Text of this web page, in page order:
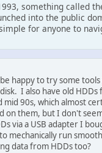
something called
into the public
for anyone to
be happy to try some
I also have old HDDs
90s, which almost
on them, but I don't
via a USB adapter I
mechanically run
data from HDDs too?